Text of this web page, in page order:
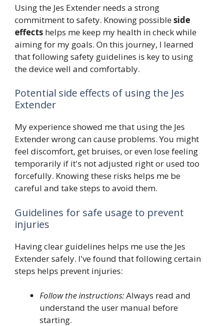
Using the Jes Extender needs a strong
commitment to safety. Knowing possibleside
effects helps me keep my health in check while
aiming for my goals. On this journey, I learned
that following safety guidelines is key to using
the device well and comfortably.
Potential side effects of using the Jes
Extender
My experience showed me that using the Jes
Extender wrong can cause problems. You might
feel discomfort, get bruises, or even lose feeling
temporarily if it's not adjusted right or used too
forcefully. Knowing these risks helps me be
careful and take steps to avoid them.
Guidelines for safe usage to prevent
injuries
Having clear guidelines helps me use the Jes
Extender safely. I've found that following certain
steps helps prevent injuries:
Follow the instructions:Always read and
understand the user manual before
starting.